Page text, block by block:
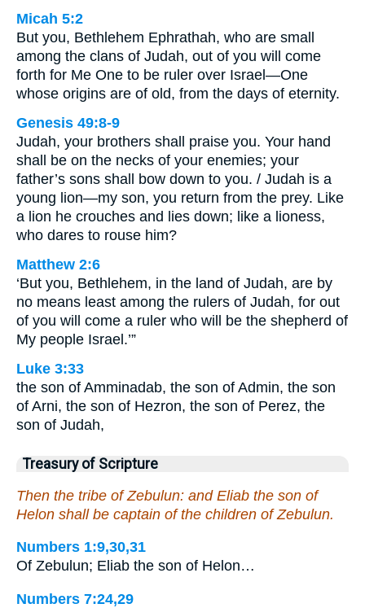
Micah 5:2
But you, Bethlehem Ephrathah, who are small
among the clans of Judah, out of you will come
forth for Me One to be ruler over Israel—One
whose origins are of old, from the days of eternity.
Genesis 49:8-9
Judah, your brothers shall praise you. Your hand
shall be on the necks of your enemies; your
father’s sons shall bow down to you. / Judah is a
young lion—my son, you return from the prey. Like
a lion he crouches and lies down; like a lioness,
who dares to rouse him?
Matthew 2:6
‘But you, Bethlehem, in the land of Judah, are by
no means least among the rulers of Judah, for out
of you will come a ruler who will be the shepherd of
My people Israel.’”
Luke 3:33
the son of Amminadab, the son of Admin, the son
of Arni, the son of Hezron, the son of Perez, the
son of Judah,
Treasury of Scripture
Then the tribe of Zebulun: and Eliab the son of
Helon shall be captain of the children of Zebulun.
Numbers 1:9,30,31
Of Zebulun; Eliab the son of Helon…
Numbers 7:24,29